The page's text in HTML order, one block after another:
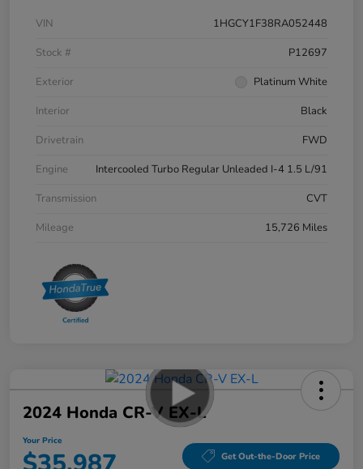
VIN
1HGCY1F38RA052448
Stock #
P12697
Exterior
Platinum White
Interior
Black
Drivetrain
FWD
Engine
Intercooled Turbo Regular Unleaded I-4 1.5 L/91
Transmission
CVT
Mileage
15,726 Miles
2024 Honda CR-V EX-L
Your Price
Get Out-the-Door Price